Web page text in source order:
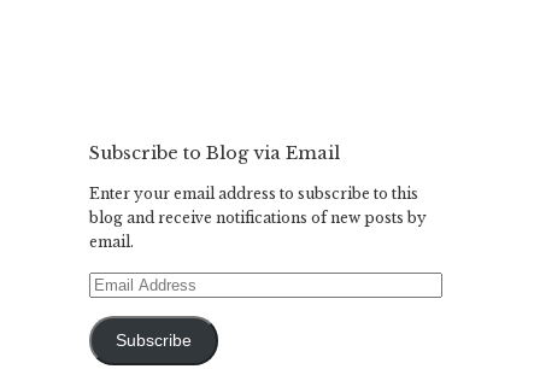
Subscribe to Blog via Email
Enter your email address to subscribe to this
blog and receive notifications of new posts by
email.
Email
Subscribe